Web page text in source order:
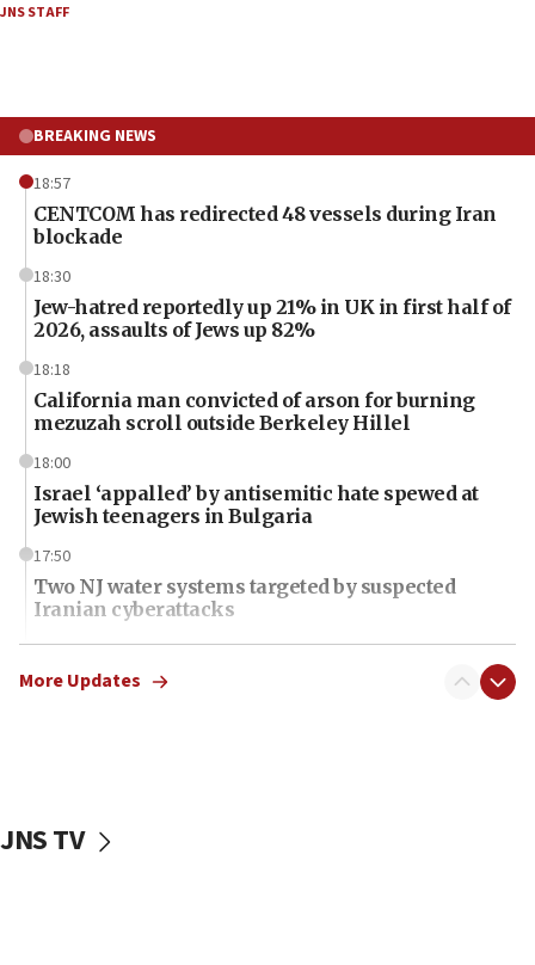
JNS STAFF
BREAKING NEWS
18:57
CENTCOM has redirected 48 vessels during Iran
blockade
18:30
Jew-hatred reportedly up 21% in UK in first half of
2026, assaults of Jews up 82%
18:18
California man convicted of arson for burning
mezuzah scroll outside Berkeley Hillel
18:00
Israel ‘appalled’ by antisemitic hate spewed at
Jewish teenagers in Bulgaria
17:50
Two NJ water systems targeted by suspected
Iranian cyberattacks
17:40
Dem primary voters favor Dem socialist Donavan
17:20
More Updates
JNS TV